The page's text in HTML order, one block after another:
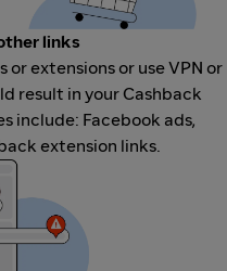
links
extensions or use VPN or
result in your Cashback
include: Facebook ads,
extension links.